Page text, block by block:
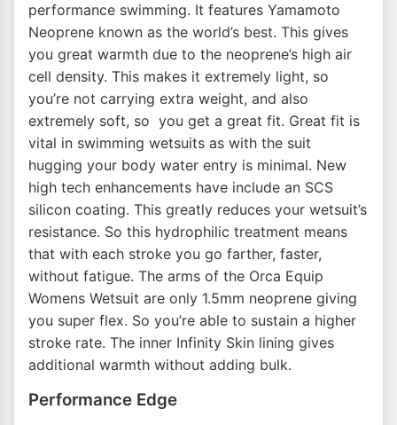
performance swimming. It features Yamamoto
Neoprene known as the world’s best. This gives
you great warmth due to the neoprene’s high air
cell density. This makes it extremely light, so
you’re not carrying extra weight, and also
extremely soft, so you get a great fit. Great fit is
vital in swimming wetsuits as with the suit
hugging your body water entry is minimal. New
high tech enhancements have include an SCS
silicon coating. This greatly reduces your wetsuit’s
resistance. So this hydrophilic treatment means
that with each stroke you go farther, faster,
without fatigue. The arms of the Orca Equip
Womens Wetsuit are only 1.5mm neoprene giving
you super flex. So you’re able to sustain a higher
stroke rate. The inner Infinity Skin lining gives
additional warmth without adding bulk.
Performance Edge